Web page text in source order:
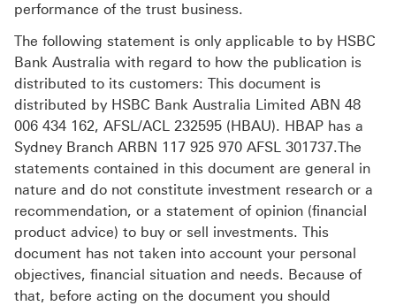
performance of the trust business.
The following statement is only applicable to by HSBC
Bank Australia with regard to how the publication is
distributed to its customers: This document is
distributed by HSBC Bank Australia Limited ABN 48
006 434 162, AFSL/ACL 232595 (HBAU). HBAP has a
Sydney Branch ARBN 117 925 970 AFSL 301737.The
statements contained in this document are general in
nature and do not constitute investment research or a
recommendation, or a statement of opinion (financial
product advice) to buy or sell investments. This
document has not taken into account your personal
objectives, financial situation and needs. Because of
that, before acting on the document you should